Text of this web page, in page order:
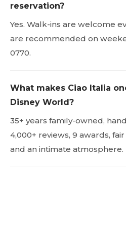
reservation?
Yes. Walk-ins are welcome
are recommended on
0770.
What makes Ciao Italia
Disney World?
35+ years family-owned,
4,000+ reviews, 9 awards,
and an intimate atmosphere.